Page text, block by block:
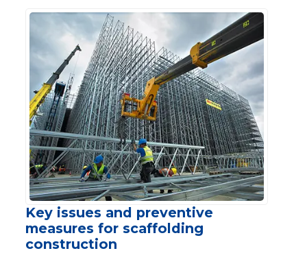
Key issues and preventive
measures for scaffolding
construction